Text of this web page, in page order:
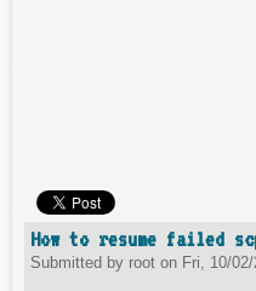
How to resume failed
Submitted by root on Fri, 10/